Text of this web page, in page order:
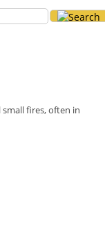
fires, often in